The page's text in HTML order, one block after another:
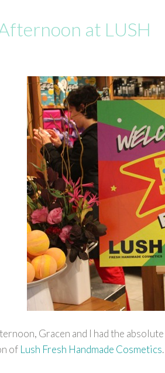
at LUSH
Gracen and I had the
of Lush Fresh Handmade Cosmetics.